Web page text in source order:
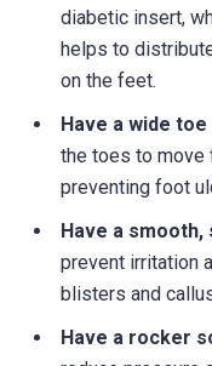
diabetic insert,
helps to
on the feet.
Have a wide toe
the toes to move
preventing foot
Have a smooth,
prevent irritation
blisters and
Have a rocker